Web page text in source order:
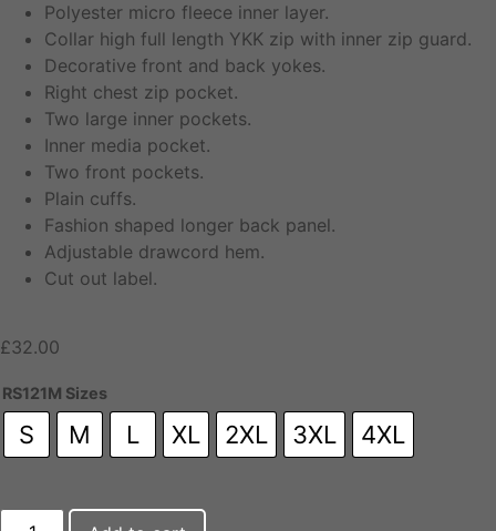
Polyester micro fleece inner layer.
Collar high full length YKK zip with inner zip guard.
Decorative front and back yokes.
Right chest zip pocket.
Two large inner pockets.
Inner media pocket.
Two front pockets.
Plain cuffs.
Fashion shaped longer back panel.
Adjustable drawcord hem.
Cut out label.
£32.00
RS121M Sizes
S M L XL 2XL 3XL 4XL